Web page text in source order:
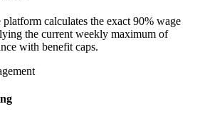
calculates the exact 90% wage
the current weekly maximum of
with benefit caps.